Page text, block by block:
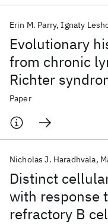
Evolutionary
from chronic
Richter
Erin M. Parry Ignaty
Paper
Distinct
with response
refractory B
Nicholas J. Haradhvala